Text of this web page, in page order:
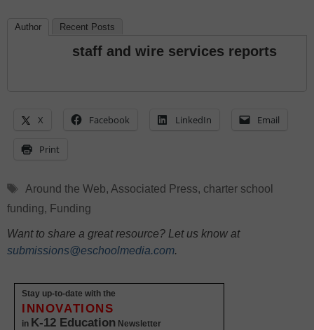
Author Recent Posts
staff and wire services reports
X Facebook LinkedIn Email
Print
Tags
Around the Web, Associated Press, charter school
funding, Funding
Want to share a great resource? Let us know at
submissions@eschoolmedia.com.
Stay up-to-date with the
INNOVATIONS
in K-12 Education Newsletter